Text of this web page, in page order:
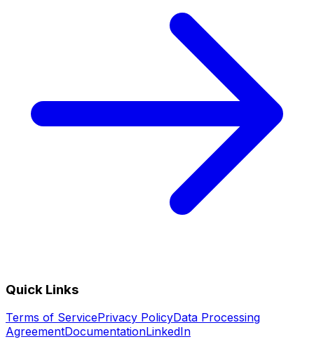
Quick Links
Terms of ServicePrivacy PolicyData Processing
AgreementDocumentationLinkedIn